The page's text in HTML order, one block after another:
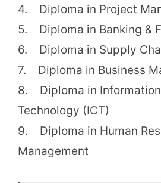
4. Diploma in Project
5. Diploma in Banking &
6. Diploma in Supply
7. Diploma in Business
8. Diploma in
Technology (ICT)
9. Diploma in Human
Management